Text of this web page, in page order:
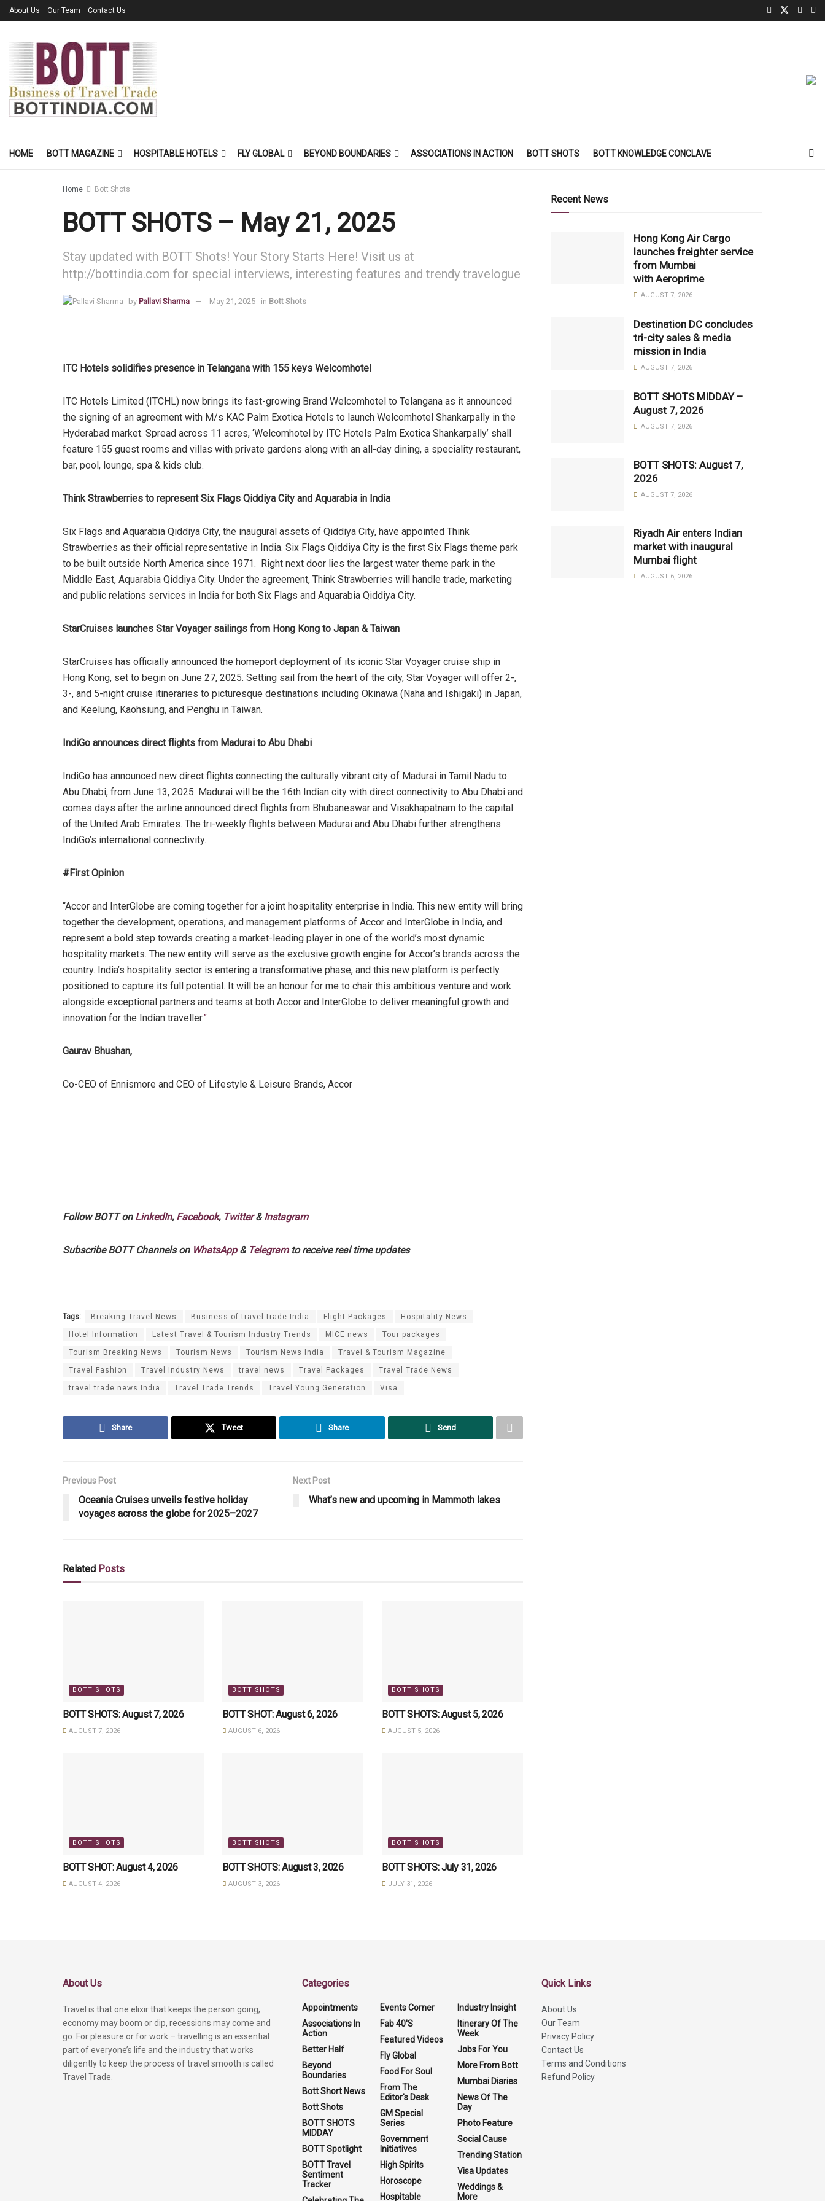
About Us Our Team Contact Us
HOME BOTT MAGAZINE HOSPITABLE HOTELS FLY GLOBAL BEYOND BOUNDARIES ASSOCIATIONS IN ACTION BOTT SHOTS BOTT KNOWLEDGE CONCLAVE
Home Bott Shots
BOTT SHOTS – May 21, 2025
Stay updated with BOTT Shots! Your Story Starts Here! Visit us at
http://bottindia.com for special interviews, interesting features and trendy travelogue
by Pallavi Sharma May 21, 2025 in Bott Shots
ITC Hotels solidifies presence in Telangana with 155 keys Welcomhotel
ITC Hotels Limited (ITCHL) now brings its fast-growing Brand Welcomhotel to Telangana as it announced
the signing of an agreement with M/s KAC Palm Exotica Hotels to launch Welcomhotel Shankarpally in the
Hyderabad market. Spread across 11 acres, ‘Welcomhotel by ITC Hotels Palm Exotica Shankarpally’ shall
feature 155 guest rooms and villas with private gardens along with an all-day dining, a speciality restaurant,
bar, pool, lounge, spa & kids club.
Think Strawberries to represent Six Flags Qiddiya City and Aquarabia in India
Six Flags and Aquarabia Qiddiya City, the inaugural assets of Qiddiya City, have appointed Think
Strawberries as their official representative in India. Six Flags Qiddiya City is the first Six Flags theme park
to be built outside North America since 1971. Right next door lies the largest water theme park in the
Middle East, Aquarabia Qiddiya City. Under the agreement, Think Strawberries will handle trade, marketing
and public relations services in India for both Six Flags and Aquarabia Qiddiya City.
StarCruises launches Star Voyager sailings from Hong Kong to Japan & Taiwan
StarCruises has officially announced the homeport deployment of its iconic Star Voyager cruise ship in
Hong Kong, set to begin on June 27, 2025. Setting sail from the heart of the city, Star Voyager will offer 2-,
3-, and 5-night cruise itineraries to picturesque destinations including Okinawa (Naha and Ishigaki) in Japan,
and Keelung, Kaohsiung, and Penghu in Taiwan.
IndiGo announces direct flights from Madurai to Abu Dhabi
IndiGo has announced new direct flights connecting the culturally vibrant city of Madurai in Tamil Nadu to
Abu Dhabi, from June 13, 2025. Madurai will be the 16th Indian city with direct connectivity to Abu Dhabi and
comes days after the airline announced direct flights from Bhubaneswar and Visakhapatnam to the capital
of the United Arab Emirates. The tri-weekly flights between Madurai and Abu Dhabi further strengthens
IndiGo’s international connectivity.
#First Opinion
“Accor and InterGlobe are coming together for a joint hospitality enterprise in India. This new entity will bring
together the development, operations, and management platforms of Accor and InterGlobe in India, and
represent a bold step towards creating a market-leading player in one of the world’s most dynamic
hospitality markets. The new entity will serve as the exclusive growth engine for Accor’s brands across the
country. India’s hospitality sector is entering a transformative phase, and this new platform is perfectly
positioned to capture its full potential. It will be an honour for me to chair this ambitious venture and work
alongside exceptional partners and teams at both Accor and InterGlobe to deliver meaningful growth and
innovation for the Indian traveller.”
Gaurav Bhushan,
Co-CEO of Ennismore and CEO of Lifestyle & Leisure Brands, Accor
Follow BOTT on LinkedIn, Facebook, Twitter&Instagram
Subscribe BOTT Channels on WhatsApp& Telegramto receive real time updates
Tags: Breaking Travel News Business of travel trade India Flight Packages Hospitality News
Hotel Information Latest Travel & Tourism Industry Trends MICE news Tour packages
Tourism Breaking News Tourism News Tourism News India Travel & Tourism Magazine
Travel Fashion Travel Industry News travel news Travel Packages Travel Trade News
travel trade news India Travel Trade Trends Travel Young Generation Visa
Share Tweet Share Send
Previous Post
Oceania Cruises unveils festive holiday
voyages across the globe for 2025–2027
Next Post
What’s new and upcoming in Mammoth lakes
Related Posts
BOTT SHOTS
BOTT SHOTS: August 7, 2026
AUGUST 7, 2026
BOTT SHOTS
BOTT SHOT: August 6, 2026
AUGUST 6, 2026
BOTT SHOTS
BOTT SHOTS: August 5, 2026
AUGUST 5, 2026
BOTT SHOTS
BOTT SHOT: August 4, 2026
AUGUST 4, 2026
BOTT SHOTS
BOTT SHOTS: August 3, 2026
AUGUST 3, 2026
BOTT SHOTS
BOTT SHOTS: July 31, 2026
JULY 31, 2026
Recent News
Hong Kong Air Cargo
launches freighter service
from Mumbai
with Aeroprime
AUGUST 7, 2026
Destination DC concludes
tri-city sales & media
mission in India
AUGUST 7, 2026
BOTT SHOTS MIDDAY –
August 7, 2026
AUGUST 7, 2026
BOTT SHOTS: August 7,
2026
AUGUST 7, 2026
Riyadh Air enters Indian
market with inaugural
Mumbai flight
AUGUST 6, 2026
About Us
Travel is that one elixir that keeps the person going,
economy may boom or dip, recessions may come and
go. For pleasure or for work – travelling is an essential
part of everyone’s life and the industry that works
diligently to keep the process of travel smooth is called
Travel Trade.
Categories
Appointments
Associations In
Action
Better Half
Beyond
Boundaries
Bott Short News
Bott Shots
BOTT SHOTS
MIDDAY
BOTT Spotlight
BOTT Travel
Sentiment
Tracker
Events Corner
Fab 40'S
Featured Videos
Fly Global
Food For Soul
From The
Editor's Desk
GM Special
Series
Government
Initiatives
High Spirits
Horoscope
Hospitable
Industry Insight
Itinerary Of The
Week
Jobs For You
More From Bott
Mumbai Diaries
News Of The
Day
Photo Feature
Social Cause
Trending Station
Visa Updates
Weddings &
More
Quick Links
About Us
Our Team
Privacy Policy
Contact Us
Terms and Conditions
Refund Policy